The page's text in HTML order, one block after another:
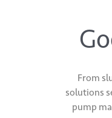
From
solutions
pump